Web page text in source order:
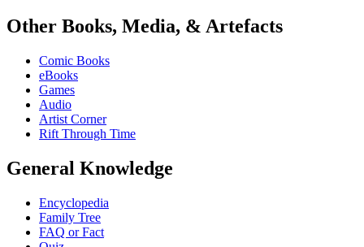
Other Books, Media, & Artefacts
Comic Books
eBooks
Games
Audio
Artist Corner
Rift Through Time
General Knowledge
Encyclopedia
Family Tree
FAQ or Fact